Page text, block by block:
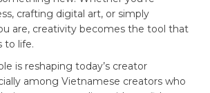
crafting digital art, or simply
are, creativity becomes the tool that
to life.
is reshaping today’s creator
among Vietnamese creators who